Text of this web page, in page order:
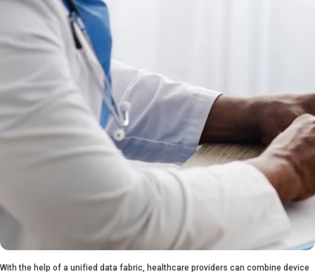
With the help of a unified data fabric, healthcare providers can combine device